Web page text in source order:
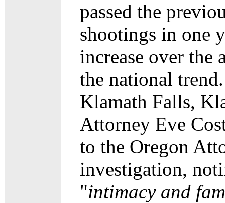
passed the
shootings in one
increase over the
the national
Klamath Falls,
Attorney Eve
to the Oregon
investigation,
"intimacy and